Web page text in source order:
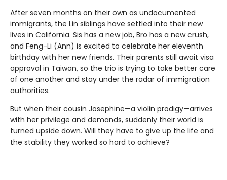
After seven months on their own as undocumented
immigrants, the Lin siblings have settled into their new
lives in California. Sis has a new job, Bro has a new crush,
and Feng-Li (Ann) is excited to celebrate her eleventh
birthday with her new friends. Their parents still await visa
approval in Taiwan, so the trio is trying to take better care
of one another and stay under the radar of immigration
authorities.
But when their cousin Josephine—a violin prodigy—arrives
with her privilege and demands, suddenly their world is
turned upside down. Will they have to give up the life and
the stability they worked so hard to achieve?